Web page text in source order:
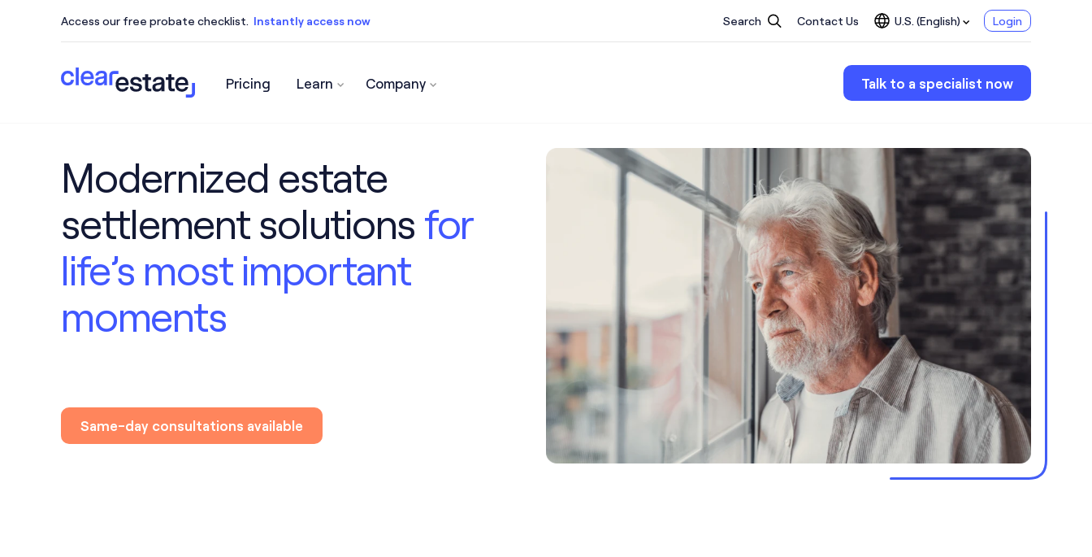
Access our free probate checklist. Instantly access now Search Contact Us U.S. (English) Login
Pricing Learn Company Talk to a specialist now
Modernized estate
settlement solutions for
life’s most important
moments
Same-day consultations available